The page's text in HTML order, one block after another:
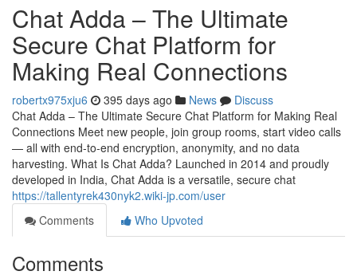
Chat Adda – The Ultimate
Secure Chat Platform for
Making Real Connections
robertx975xju6 395 days ago News
Discuss
Chat Adda – The Ultimate Secure Chat Platform for Making Real
Connections Meet new people, join group rooms, start video calls
— all with end‑to‑end encryption, anonymity, and no data
harvesting. What Is Chat Adda? Launched in 2014 and proudly
developed in India, Chat Adda is a versatile, secure chat
https://tallentyrek430nyk2.wiki-jp.com/user
Comments
Who Upvoted
Comments